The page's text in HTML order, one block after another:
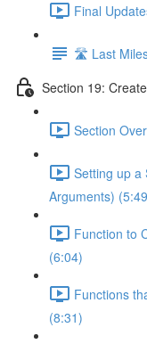
Final
🛣️ Last
Section 19:
Section
Setting up a
Arguments)
Function to
(6:04)
Functions
(8:31)